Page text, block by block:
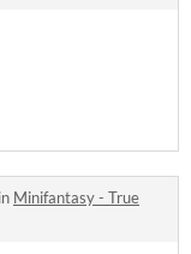
Minifantasy - True